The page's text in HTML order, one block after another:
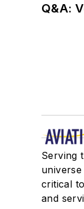
Q&A:
Serving
critical
and